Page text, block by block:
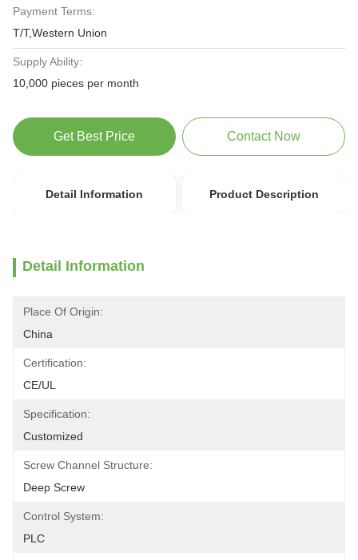
Payment Terms:
T/T,Western Union
Supply Ability:
10,000 pieces per month
Get Best Price Contact Now
Detail Information Product Description
Detail Information
Place Of Origin:
China
Certification:
CE/UL
Specification:
Customized
Screw Channel Structure:
Deep Screw
Control System:
PLC